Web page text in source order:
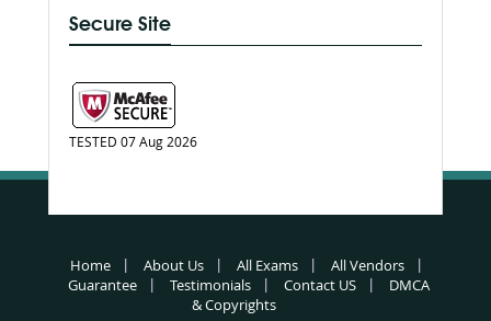
Secure Site
TESTED 07 Aug 2026
Home About Us All Exams
All Vendors
Guarantee
Testimonials Contact US
DMCA
& Copyrights